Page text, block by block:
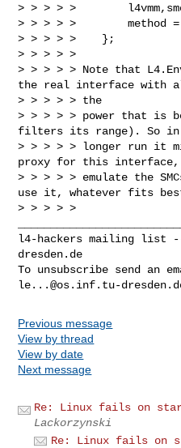
> > > > >
> > > > >        method =
> > > > >    };
> > > > >
> > > > > Note that
the real interface with
> > > > > the
> > > > > power that is
filters its range). So in
> > > > > longer run it
proxy for this
> > > > > emulate the
use it, whatever fits
> > > > >
l4-hackers mailing list
dresden.de
To unsubscribe send an
le...@os.inf.tu-
Previous message
View by thread
View by date
Next message
Re: Linux fails on
Lackorzynski
Re: Linux fails on